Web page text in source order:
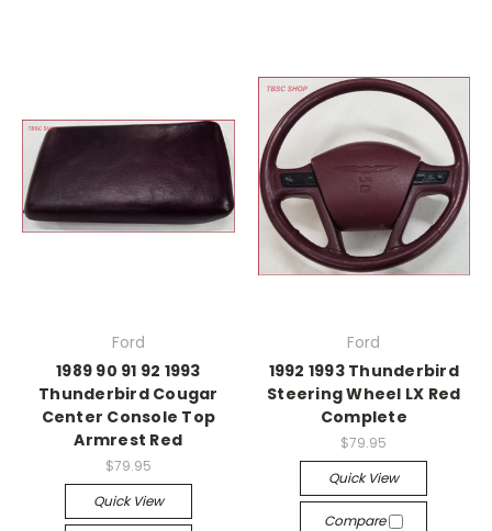
Ford
1989 90 91 92 1993
Thunderbird Cougar
Center Console Top
Armrest Red
$79.95
Quick View
Ford
1992 1993 Thunderbird
Steering Wheel LX Red
Complete
$79.95
Quick View
Compare